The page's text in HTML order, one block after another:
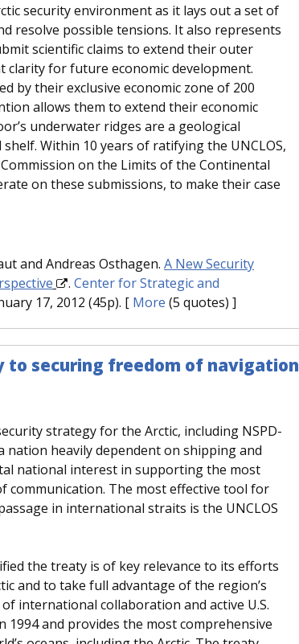
security environment as it lays out a set of
resolve possible tensions. It also represents
scientific claims to extend their outer
for future economic development.
by their exclusive economic zone of 200
allows them to extend their economic
underwater ridges are a geological
Within 10 years of ratifying the UNCLOS,
on the Limits of the Continental
on these submissions, to make their case
and Andreas Osthagen. A New Security
. Center for Strategic and
17, 2012 (45p). [ More (5 quotes) ]
to securing freedom of navigation
strategy for the Arctic, including NSPD-
nation heavily dependent on shipping and
national interest in supporting the most
communication. The most effective tool for
in international straits is the UNCLOS
the treaty is of key relevance to its efforts
and to take full advantage of the region’s
international collaboration and active U.S.
and provides the most comprehensive